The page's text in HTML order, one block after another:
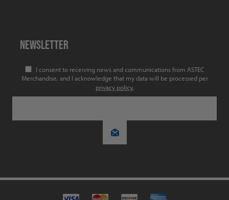
NEWSLETTER
I consent to receiving news and communications from ASTEC
Merchandise, and I acknowledge that my data will be processed per
privacy policy.